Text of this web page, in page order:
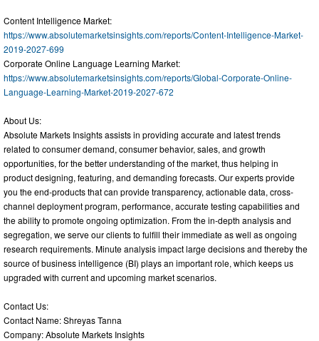
Content Intelligence Market:
https://www.absolutemarketsinsights.com/reports/Content-Intelligence-Market-
2019-2027-699
Corporate Online Language Learning Market:
https://www.absolutemarketsinsights.com/reports/Global-Corporate-Online-
Language-Learning-Market-2019-2027-672
About Us:
Absolute Markets Insights assists in providing accurate and latest trends
related to consumer demand, consumer behavior, sales, and growth
opportunities, for the better understanding of the market, thus helping in
product designing, featuring, and demanding forecasts. Our experts provide
you the end-products that can provide transparency, actionable data, cross-
channel deployment program, performance, accurate testing capabilities and
the ability to promote ongoing optimization. From the in-depth analysis and
segregation, we serve our clients to fulfill their immediate as well as ongoing
research requirements. Minute analysis impact large decisions and thereby the
source of business intelligence (BI) plays an important role, which keeps us
upgraded with current and upcoming market scenarios.
Contact Us:
Contact Name: Shreyas Tanna
Company: Absolute Markets Insights